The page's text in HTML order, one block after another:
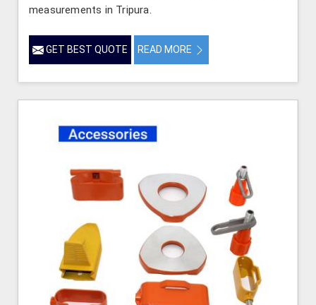
measurements in Tripura.
GET BEST QUOTE READ MORE